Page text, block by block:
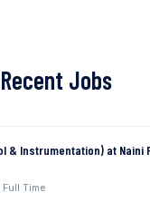
Recent Jobs
& Instrumentation) at Naini
Full Time